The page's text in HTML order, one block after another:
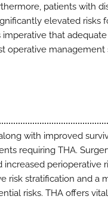
patients with
elevated risks
that
operative management
with improved
requiring THA.
perioperative
risk stratification and a
risks. THA offers